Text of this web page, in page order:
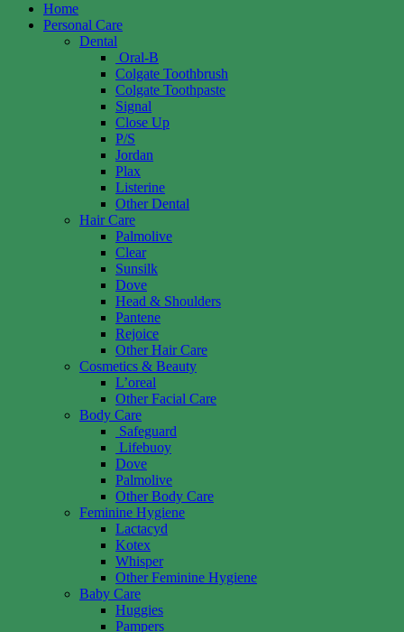
Home
Personal Care
Dental
Oral-B
Colgate Toothbrush
Colgate Toothpaste
Signal
Close Up
P/S
Jordan
Plax
Listerine
Other Dental
Hair Care
Palmolive
Clear
Sunsilk
Dove
Head & Shoulders
Pantene
Rejoice
Other Hair Care
Cosmetics & Beauty
L’oreal
Other Facial Care
Body Care
Safeguard
Lifebuoy
Dove
Palmolive
Other Body Care
Feminine Hygiene
Lactacyd
Kotex
Whisper
Other Feminine Hygiene
Baby Care
Huggies
Pampers